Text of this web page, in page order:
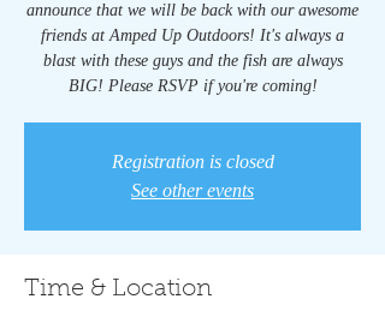
announce that we will be back with our awesome
friends at Amped Up Outdoors! It's always a
blast with these guys and the fish are always
BIG! Please RSVP if you're coming!
Registration is closed
See other events
Time & Location